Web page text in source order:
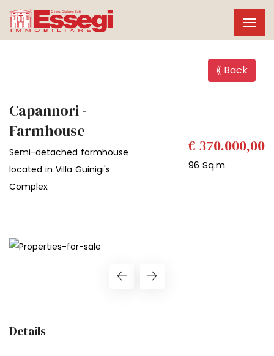
⟪ Back
Capannori -
Farmhouse
Semi-detached farmhouse
located in Villa Guinigi's
Complex
€ 370.000,00
96 Sq.m
Details